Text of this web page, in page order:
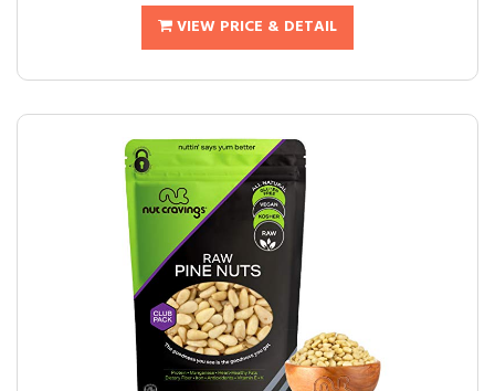
VIEW PRICE & DETAIL